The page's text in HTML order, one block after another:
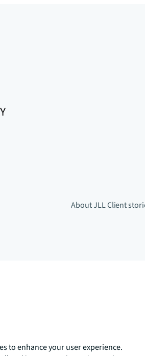
About JLLClient
JLL way. A more innovative, intelligent,
to enhance your user experience.